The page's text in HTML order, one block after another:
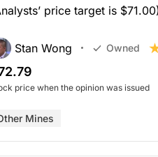
price target is
Stan Wong Owned
price when the opinion was issued
Mines